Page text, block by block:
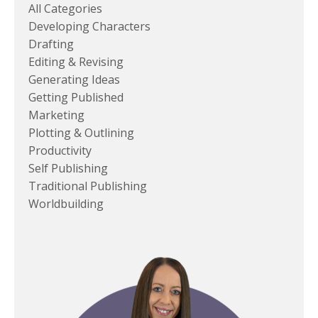
All Categories
Developing Characters
Drafting
Editing & Revising
Generating Ideas
Getting Published
Marketing
Plotting & Outlining
Productivity
Self Publishing
Traditional Publishing
Worldbuilding